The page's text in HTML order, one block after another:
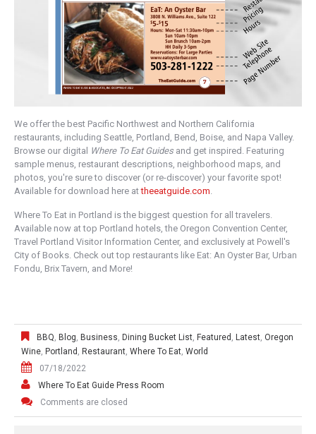
We offer the best Pacific Northwest and Northern California
restaurants, including Seattle, Portland, Bend, Boise, and Napa Valley.
Browse our digital Where To Eat Guidesand get inspired. Featuring
sample menus, restaurant descriptions, neighborhood maps, and
photos, you're sure to discover (or re-discover) your favorite spot!
Available for download here attheeatguide.com.
Where To Eat in Portland is the biggest question for all travelers.
Available now at top Portland hotels, the Oregon Convention Center,
Travel Portland Visitor Information Center, and exclusively at Powell's
City of Books. Check out top restaurants like Eat: An Oyster Bar, Urban
Fondu, Brix Tavern, and More!
BBQ, Blog, Business, Dining Bucket List, Featured , Latest, Oregon
Wine, Portland , Restaurant, Where To Eat, World
07/18/2022
Where To Eat Guide Press Room
Comments are closed